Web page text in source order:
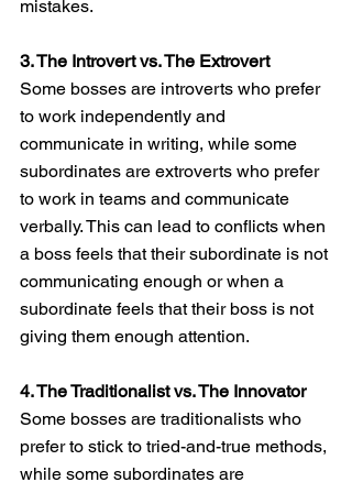
mistakes.
3. The Introvert vs. The Extrovert
Some bosses are introverts who prefer
to work independently and
communicate in writing, while some
subordinates are extroverts who prefer
to work in teams and communicate
verbally. This can lead to conflicts when
a boss feels that their subordinate is not
communicating enough or when a
subordinate feels that their boss is not
giving them enough attention.
4. The Traditionalist vs. The Innovator
Some bosses are traditionalists who
prefer to stick to tried-and-true methods,
while some subordinates are